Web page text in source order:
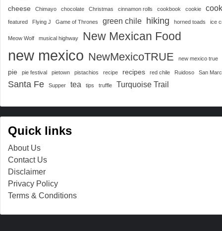
cheese Chimayo chocolate Christmas cinnamon rolls cookbook cookie
featured Flying J Game of Thrones green chile hiking horned toads ice
Meow Wolf musical highway New Mexican Food
new mexico NewMexicoTRUE new mexico true
pie pie festival pietown pistachios recipe recipes red chile Ruidoso San
Santa Fe Supper tea tips truffle Turquoise Trail
Quick links
About Us
Contact Us
Disclaimer
Privacy Policy
Terms & Conditions